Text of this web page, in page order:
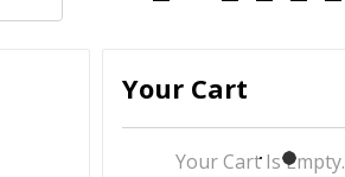
Your Cart
Your Cart Is Empty.